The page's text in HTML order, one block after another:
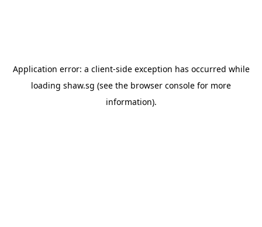
Application error: a client-side exception has occurred while
loading shaw.sg (see the browser console for more
information).